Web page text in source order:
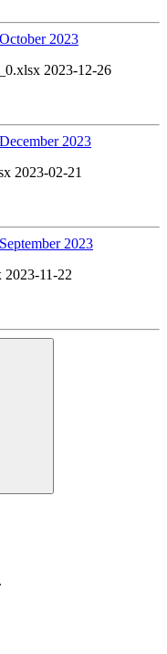
2023
2023-12-26
2023
2023-02-21
2023
11-22